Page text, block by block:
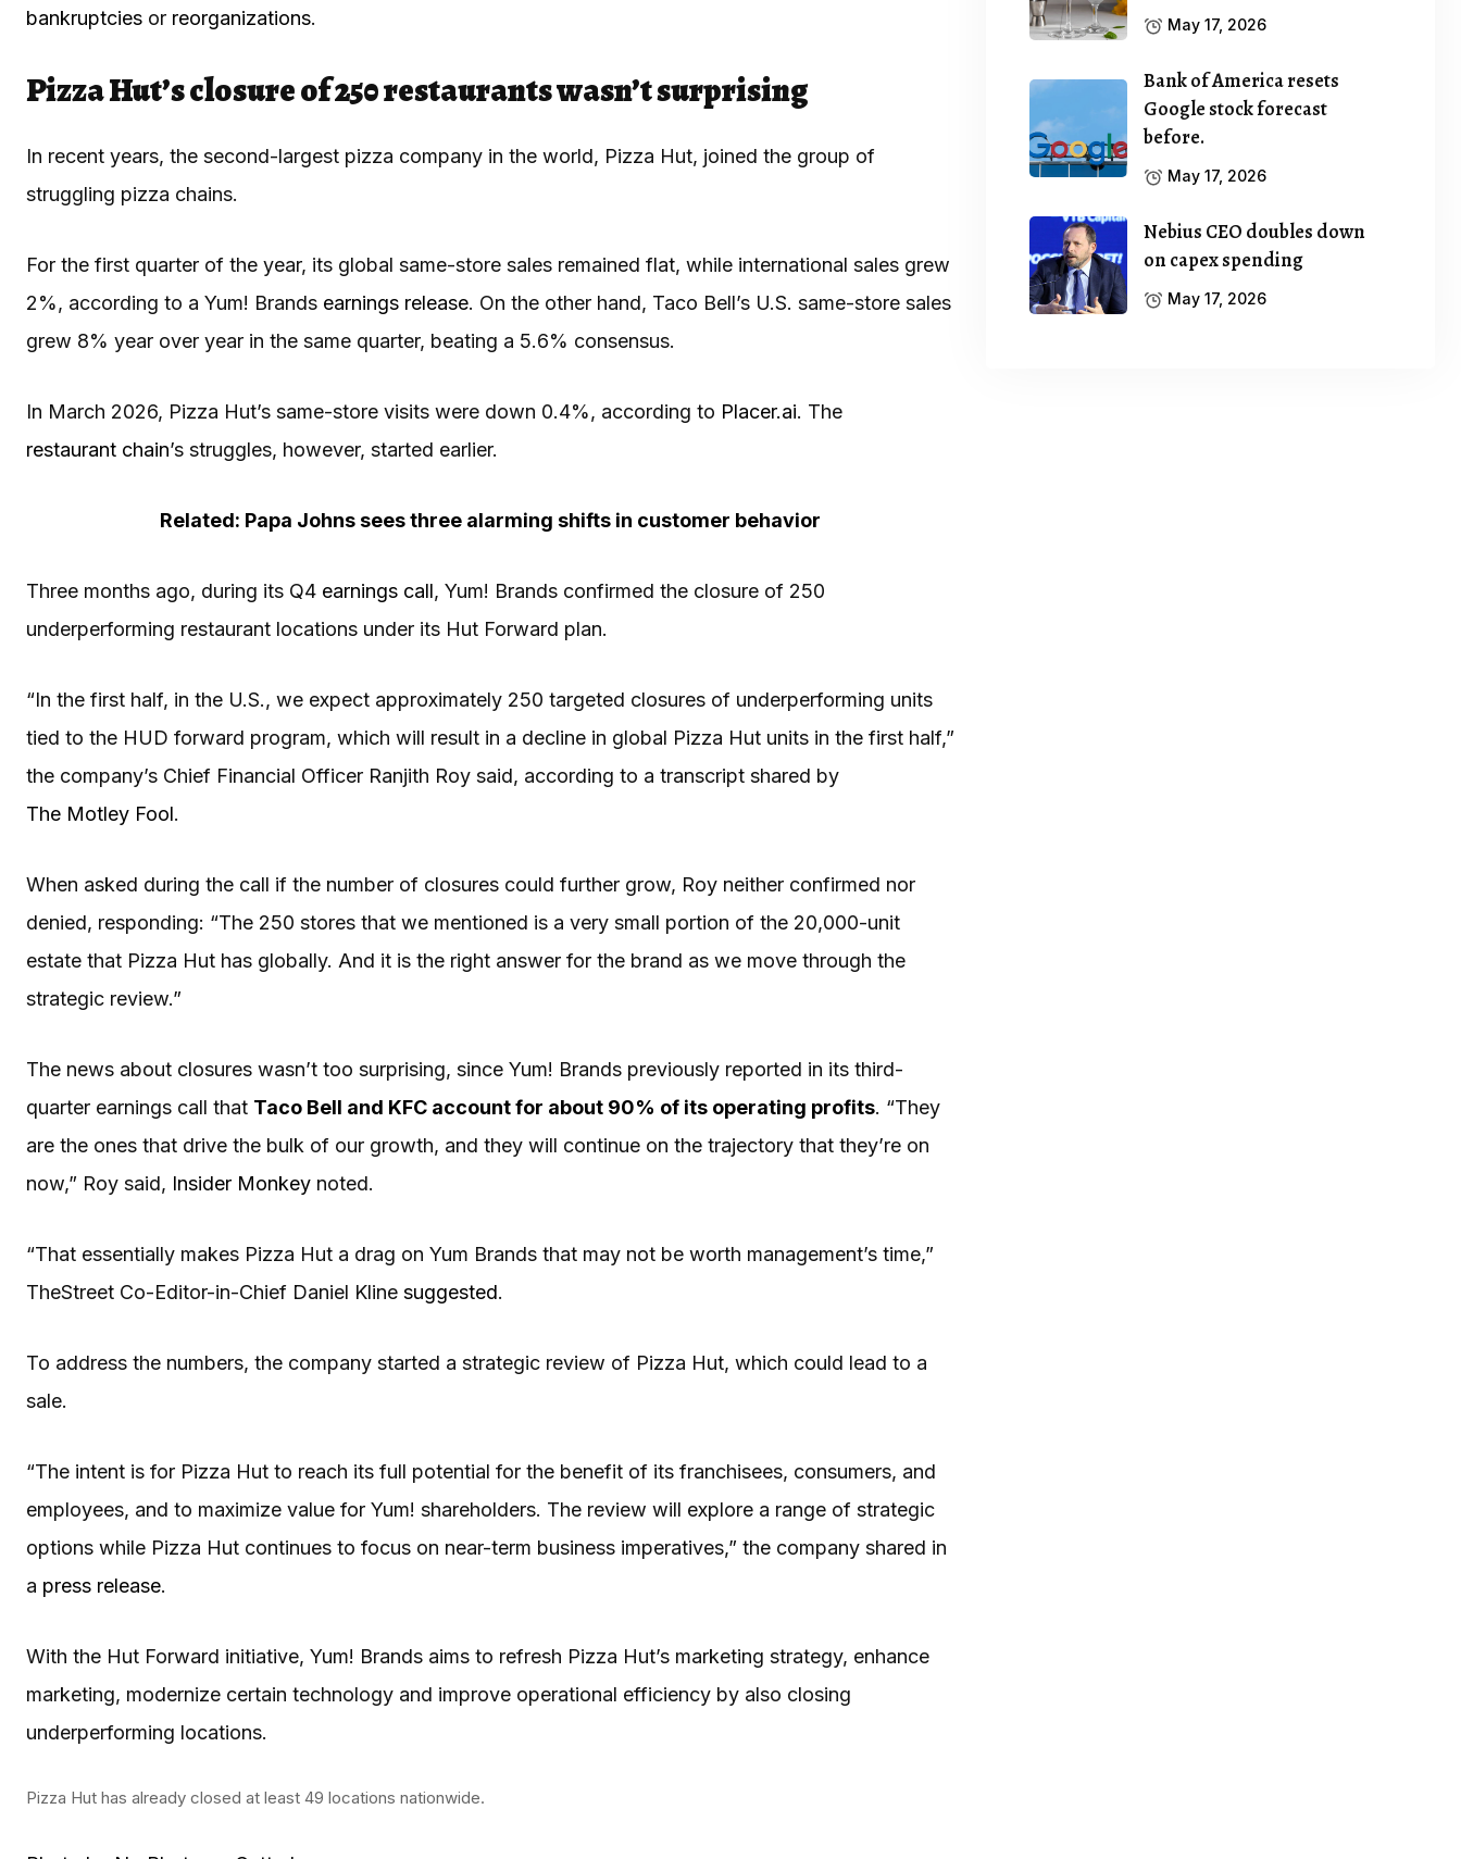
bankruptcies or reorganizations.
Pizza Hut’s closure of 250 restaurants wasn’t surprising
In recent years, the second-largest pizza company in the world, Pizza Hut, joined the group of
struggling pizza chains.
For the first quarter of the year, its global same-store sales remained flat, while international sales grew
2%, according to a Yum! Brands earnings release. On the other hand, Taco Bell’s U.S. same-store sales
grew 8% year over year in the same quarter, beating a 5.6% consensus.
In March 2026, Pizza Hut’s same-store visits were down 0.4%, according to Placer.ai. The
restaurant chain’s struggles, however, started earlier.
Related: Papa Johns sees three alarming shifts in customer behavior
Three months ago, during its Q4 earnings call, Yum! Brands confirmed the closure of 250
underperforming restaurant locations under its Hut Forward plan.
“In the first half, in the U.S., we expect approximately 250 targeted closures of underperforming units
tied to the HUD forward program, which will result in a decline in global Pizza Hut units in the first half,”
the company’s Chief Financial Officer Ranjith Roy said, according to a transcript shared by
The Motley Fool.
When asked during the call if the number of closures could further grow, Roy neither confirmed nor
denied, responding: “The 250 stores that we mentioned is a very small portion of the 20,000-unit
estate that Pizza Hut has globally. And it is the right answer for the brand as we move through the
strategic review.”
The news about closures wasn’t too surprising, since Yum! Brands previously reported in its third-
quarter earnings call that Taco Bell and KFC account for about 90% of its operating profits. “They
are the ones that drive the bulk of our growth, and they will continue on the trajectory that they’re on
now,” Roy said, Insider Monkey noted.
“That essentially makes Pizza Hut a drag on Yum Brands that may not be worth management’s time,”
TheStreet Co-Editor-in-Chief Daniel Kline suggested.
To address the numbers, the company started a strategic review of Pizza Hut, which could lead to a
sale.
“The intent is for Pizza Hut to reach its full potential for the benefit of its franchisees, consumers, and
employees, and to maximize value for Yum! shareholders. The review will explore a range of strategic
options while Pizza Hut continues to focus on near-term business imperatives,” the company shared in
a press release.
With the Hut Forward initiative, Yum! Brands aims to refresh Pizza Hut’s marketing strategy, enhance
marketing, modernize certain technology and improve operational efficiency by also closing
underperforming locations.
Pizza Hut has already closed at least 49 locations nationwide.
May 17, 2026
Bank of America resets
Google stock forecast
before.
May 17, 2026
Nebius CEO doubles down
on capex spending
May 17, 2026